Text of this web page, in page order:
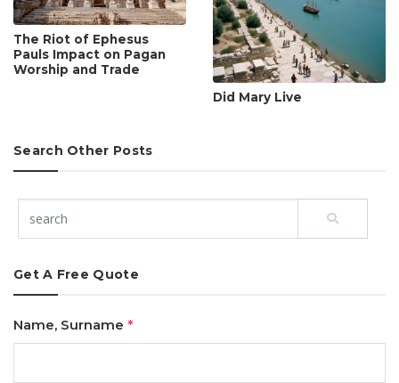
The Riot of Ephesus
Pauls Impact on Pagan
Worship and Trade
Did Mary Live
Search Other Posts
Get A Free Quote
Name, Surname *